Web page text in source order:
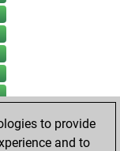
to provide
and to